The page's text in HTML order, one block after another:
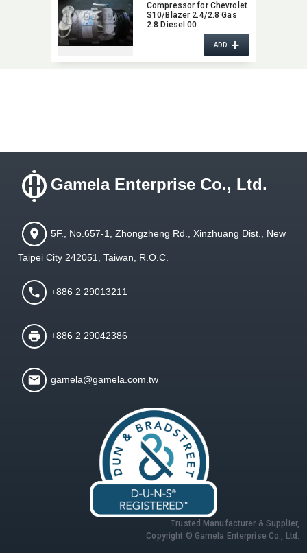
Compressor for Chevrolet
S10/Blazer 2.4/2.8 Gas
2.8 Diesel 00
ADD+
Gamela Enterprise Co., Ltd.
5F., No.657-1, Zhongzheng Rd., Xinzhuang Dist., New
Taipei City 242051, Taiwan, R.O.C.
+886 2 29013211
+886 2 29042386
gamela@gamela.com.tw
Trusted Manufacturer & Supplier,
Copyright © Gamela Enterprise Co., Ltd.